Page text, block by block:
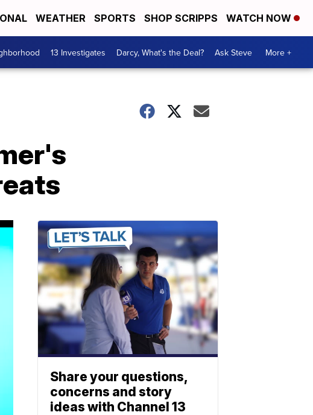
WEATHER SPORTS SHOP SCRIPPS WATCH NOW
13 Investigates Darcy, What's the Deal? Ask Steve More +
Share your questions,
concerns and story
ideas with Channel 13